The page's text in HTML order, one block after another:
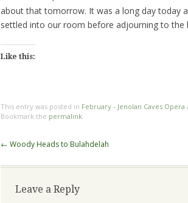
about that tomorrow. It was a long day today
settled into our room before adjourning to the
Like this:
This entry was posted in February - Jenolan Caves Opera
Bookmark the permalink.
Post
← Woody Heads to Bulahdelah
Leave a Reply